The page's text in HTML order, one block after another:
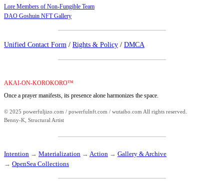
Lore Members of Non-Fungible Team
DAO Goshuin NFT Gallery
Unified Contact Form / Rights & Policy / DMCA
AKAI-ON-KOROKORO™
Once a prayer manifests, its presence alone harmonizes the space.
© 2025 powerfuljizo.com / powerfulnft.com / wutaibo.com All rights reserved.
Benny-K, Structural Artist
Intention → Materialization → Action → Gallery & Archive
→ OpenSea Collections